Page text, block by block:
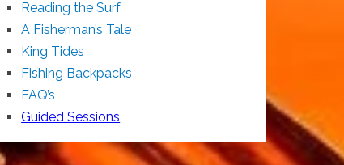
Reading the Surf
A Fisherman’s Tale
King Tides
Fishing Backpacks
FAQ’s
Guided Sessions